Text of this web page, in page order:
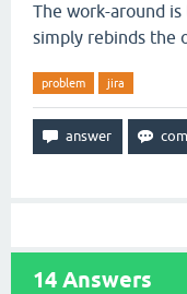
The work-around
simply rebinds the
problem jira
14 Answers